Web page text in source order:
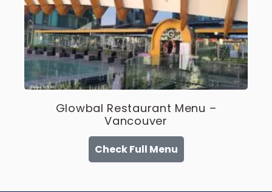
Glowbal Restaurant Menu –
Vancouver
Check Full Menu